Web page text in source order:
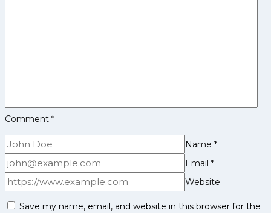
Comment *
Name *
Email *
Website
Save my name, email, and website in this browser for the